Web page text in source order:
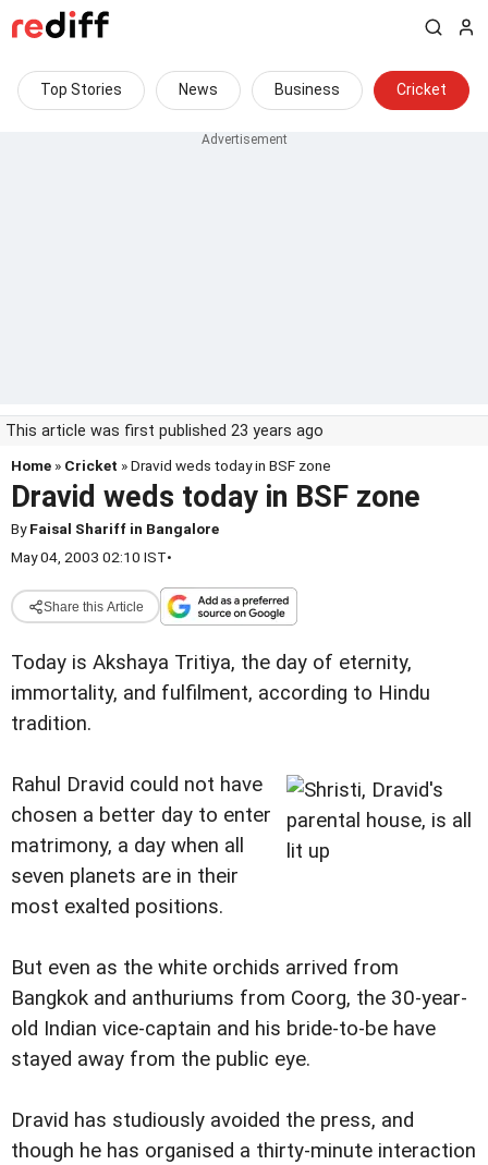
Top Stories News Business Cricket
This article was first published 23 years ago
Home » Cricket » Dravid weds today in BSF zone
Dravid weds today in BSF zone
ByFaisal Shariff in Bangalore
May 04, 2003 02:10 IST•
Share this Article
Today is Akshaya Tritiya, the day of eternity,
immortality, and fulfilment, according to Hindu
tradition.
Rahul Dravid could not have
chosen a better day to enter
matrimony, a day when all
seven planets are in their
most exalted positions.
But even as the white orchids arrived from
Bangkok and anthuriums from Coorg, the 30-year-
old Indian vice-captain and his bride-to-be have
stayed away from the public eye.
Dravid has studiously avoided the press, and
though he has organised a thirty-minute interaction